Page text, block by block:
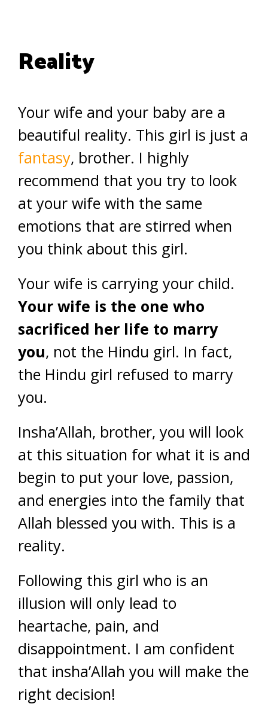
Reality
Your wife and your baby are a
beautiful reality. This girl is just a
fantasy, brother. I highly
recommend that you try to look
at your wife with the same
emotions that are stirred when
you think about this girl.
Your wife is carrying your child.
Your wife is the one who
sacrificed her life to marry
you, not the Hindu girl. In fact,
the Hindu girl refused to marry
you.
Insha’Allah, brother, you will look
at this situation for what it is and
begin to put your love, passion,
and energies into the family that
Allah blessed you with. This is a
reality.
Following this girl who is an
illusion will only lead to
heartache, pain, and
disappointment. I am confident
that insha’Allah you will make the
right decision!